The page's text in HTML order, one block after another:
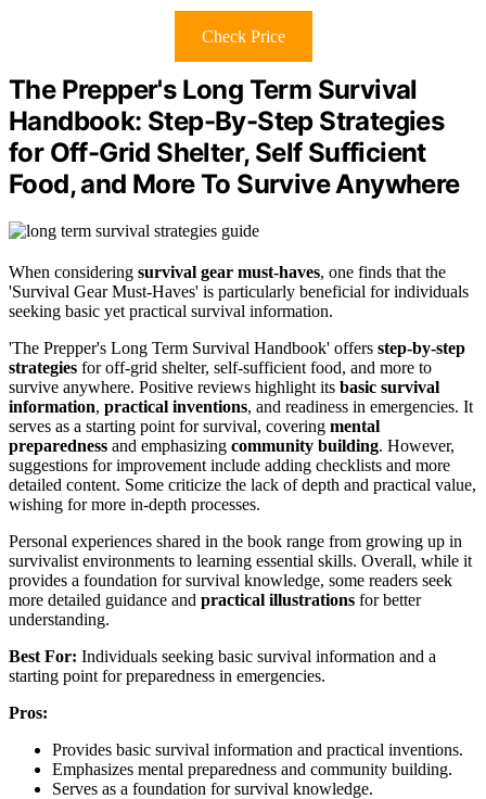
Check Price
The Prepper's Long Term Survival
Handbook: Step-By-Step Strategies
for Off-Grid Shelter, Self Sufficient
Food, and More To Survive Anywhere
When considering survival gear must-haves, one finds that the
'Survival Gear Must-Haves' is particularly beneficial for individuals
seeking basic yet practical survival information.
'The Prepper's Long Term Survival Handbook' offers step-by-step
strategies for off-grid shelter, self-sufficient food, and more to
survive anywhere. Positive reviews highlight its basic survival
information, practical inventions, and readiness in emergencies. It
serves as a starting point for survival, covering mental
preparedness and emphasizing community building. However,
suggestions for improvement include adding checklists and more
detailed content. Some criticize the lack of depth and practical value,
wishing for more in-depth processes.
Personal experiences shared in the book range from growing up in
survivalist environments to learning essential skills. Overall, while it
provides a foundation for survival knowledge, some readers seek
more detailed guidance and practical illustrations for better
understanding.
Best For: Individuals seeking basic survival information and a
starting point for preparedness in emergencies.
Pros:
Provides basic survival information and practical inventions.
Emphasizes mental preparedness and community building.
Serves as a foundation for survival knowledge.